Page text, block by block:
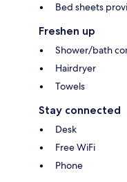
Bed sheets
Freshen up
Shower/bath
Hairdryer
Towels
Stay connected
Desk
Free WiFi
Phone